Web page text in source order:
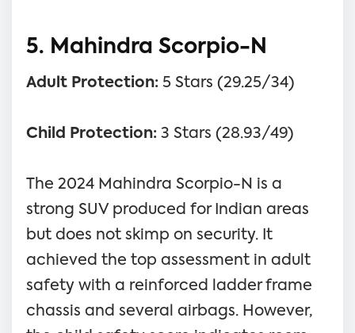
5. Mahindra Scorpio-N
Adult Protection: 5 Stars (29.25/34)
Child Protection: 3 Stars (28.93/49)
The 2024 Mahindra Scorpio-N is a
strong SUV produced for Indian areas
but does not skimp on security. It
achieved the top assessment in adult
safety with a reinforced ladder frame
chassis and several airbags. However,